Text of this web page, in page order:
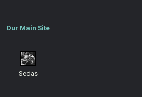
Our Main Site
Sedas